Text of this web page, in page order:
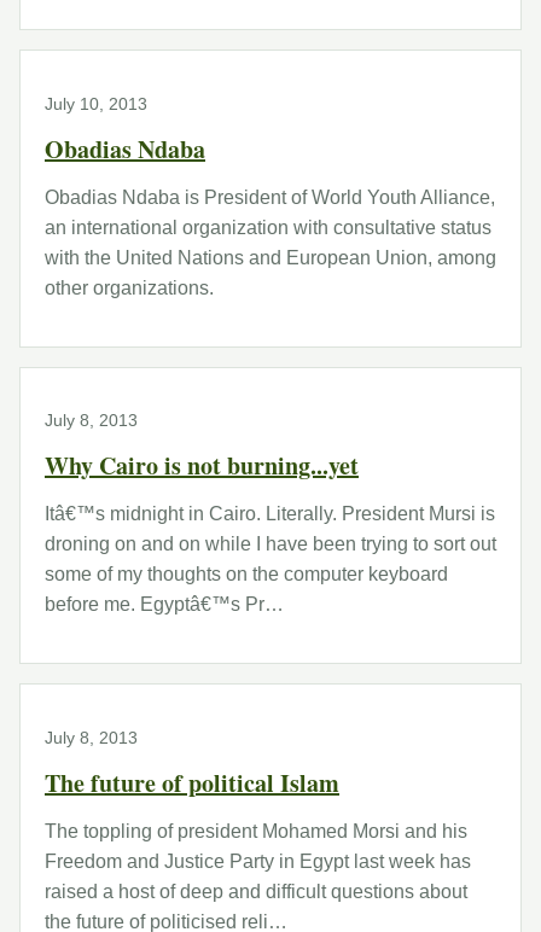
July 10, 2013
Obadias Ndaba
Obadias Ndaba is President of World Youth Alliance,
an international organization with consultative status
with the United Nations and European Union, among
other organizations.
July 8, 2013
Why Cairo is not burning...yet
Itâ€™s midnight in Cairo. Literally. President Mursi is
droning on and on while I have been trying to sort out
some of my thoughts on the computer keyboard
before me. Egyptâ€™s Pr…
July 8, 2013
The future of political Islam
The toppling of president Mohamed Morsi and his
Freedom and Justice Party in Egypt last week has
raised a host of deep and difficult questions about
the future of politicised reli…